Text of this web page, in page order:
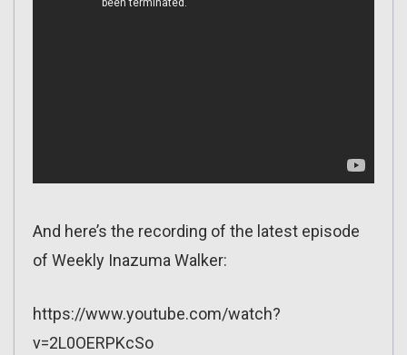
And here’s the recording of the latest episode
of Weekly Inazuma Walker:
https://www.youtube.com/watch?
v=2L0OERPKcSo